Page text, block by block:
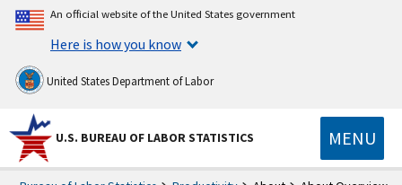
An official website of the United States government
Here is how you know
United States Department of Labor
U.S. BUREAU OF LABOR STATISTICS MENU